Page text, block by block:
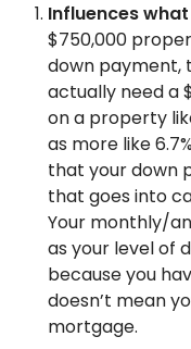
Influences
$750,000
down payment,
actually need a
on a property
as more like
that your down
that goes into
Your monthly/
as your level of
because you
doesn’t mean
mortgage.